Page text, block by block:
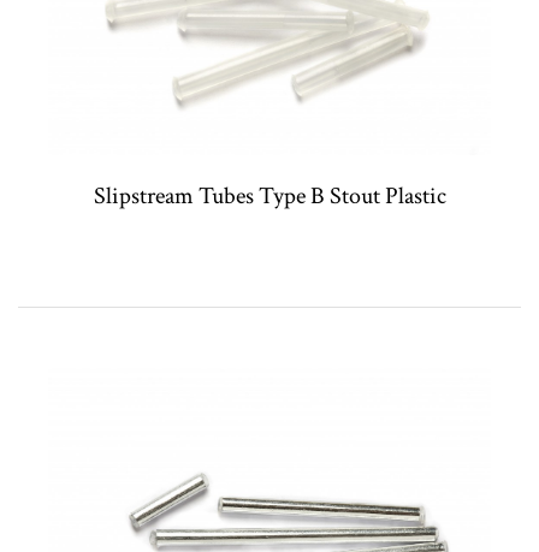
Slipstream Tubes Type B Stout Plastic